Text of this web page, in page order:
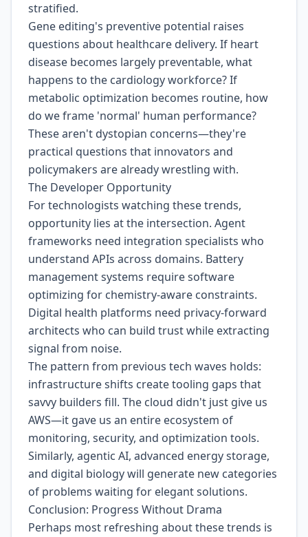
stratified.
Gene editing's preventive potential raises
questions about healthcare delivery. If heart
disease becomes largely preventable, what
happens to the cardiology workforce? If
metabolic optimization becomes routine, how
do we frame 'normal' human performance?
These aren't dystopian concerns—they're
practical questions that innovators and
policymakers are already wrestling with.
The Developer Opportunity
For technologists watching these trends,
opportunity lies at the intersection. Agent
frameworks need integration specialists who
understand APIs across domains. Battery
management systems require software
optimizing for chemistry-aware constraints.
Digital health platforms need privacy-forward
architects who can build trust while extracting
signal from noise.
The pattern from previous tech waves holds:
infrastructure shifts create tooling gaps that
savvy builders fill. The cloud didn't just give us
AWS—it gave us an entire ecosystem of
monitoring, security, and optimization tools.
Similarly, agentic AI, advanced energy storage,
and digital biology will generate new categories
of problems waiting for elegant solutions.
Conclusion: Progress Without Drama
Perhaps most refreshing about these trends is